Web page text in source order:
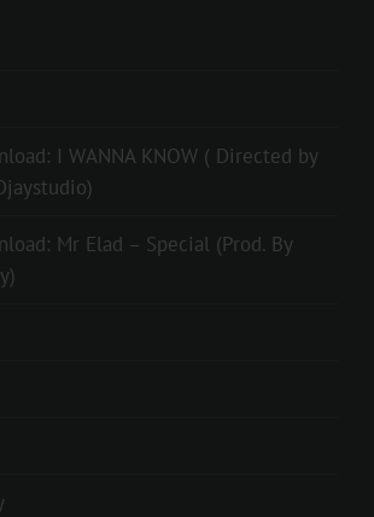
I WANNA KNOW ( Directed by
Mr Elad – Special (Prod. By